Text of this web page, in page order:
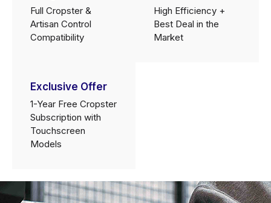
Full Cropster &
Artisan Control
Compatibility
High Efficiency +
Best Deal in the
Market
Exclusive Offer
1-Year Free Cropster
Subscription with
Touchscreen
Models